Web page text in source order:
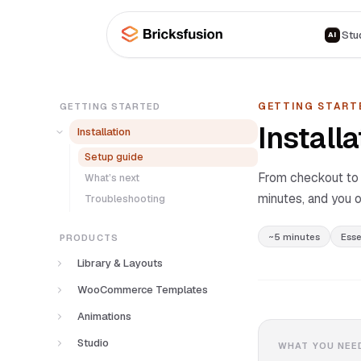
AI
GETTING STARTED
Installation
Setup guide
What’s next
Troubleshooting
PRODUCTS
Library & Layouts
How it works
WooCommerce Templates
What’s included
Animations
How it works
Studio
GETTING
From checkout
minutes, and you
~5 minutes
WHAT YOU